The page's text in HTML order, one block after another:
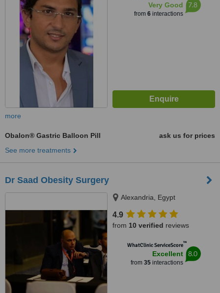
Very Good
from 6interactions
7.8
more
Obalon® Gastric Balloon Pill
ask us for prices
See more treatments
Dr Saad Obesity Surgery
Alexandria, Egypt
4.9
from 10 verified reviews
WhatClinic ServiceScore™
Excellent
from 35interactions
8.0